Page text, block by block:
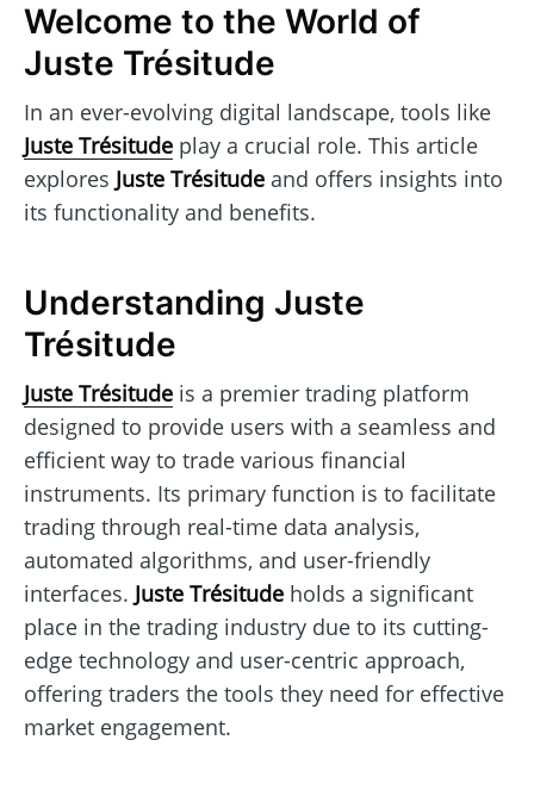
Welcome to the World of
Juste Trésitude
In an ever-evolving digital landscape, tools like
Juste Trésitude play a crucial role. This article
explores Juste Trésitude and offers insights into
its functionality and benefits.
Understanding Juste
Trésitude
Juste Trésitude is a premier trading platform
designed to provide users with a seamless and
efficient way to trade various financial
instruments. Its primary function is to facilitate
trading through real-time data analysis,
automated algorithms, and user-friendly
interfaces. Juste Trésitude holds a significant
place in the trading industry due to its cutting-
edge technology and user-centric approach,
offering traders the tools they need for effective
market engagement.